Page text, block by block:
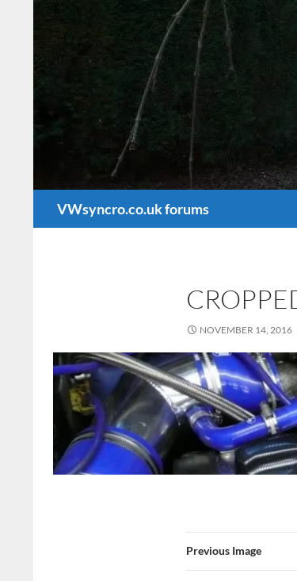
VWsyncro.co.uk forums
NOVEMBER 14, 2016
Previous Image